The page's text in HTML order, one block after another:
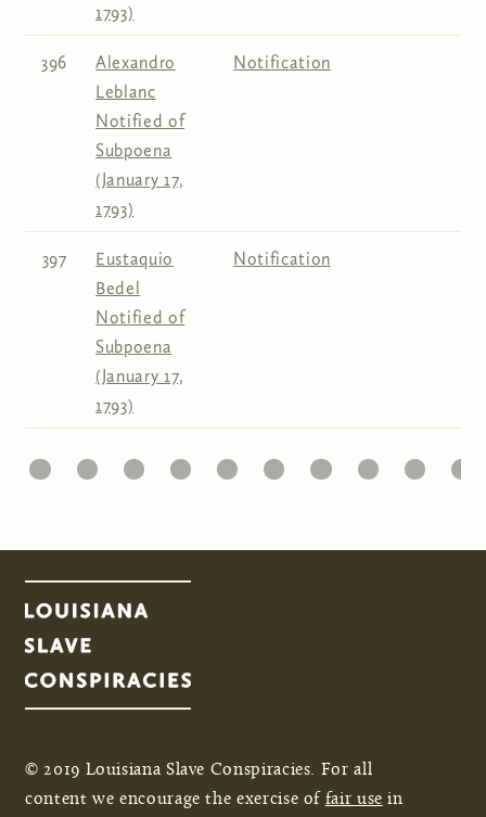
1793)
396
Alexandro
Leblanc
Notified of
Subpoena
(January 17,
1793)
Notification
397
Eustaquio
Bedel
Notified of
Subpoena
(January 17,
1793)
Notification
Pages
22 23 24 25 26 27 28 29 30 31
© 2019 Louisiana Slave Conspiracies. For all
content we encourage the exercise of fair use in